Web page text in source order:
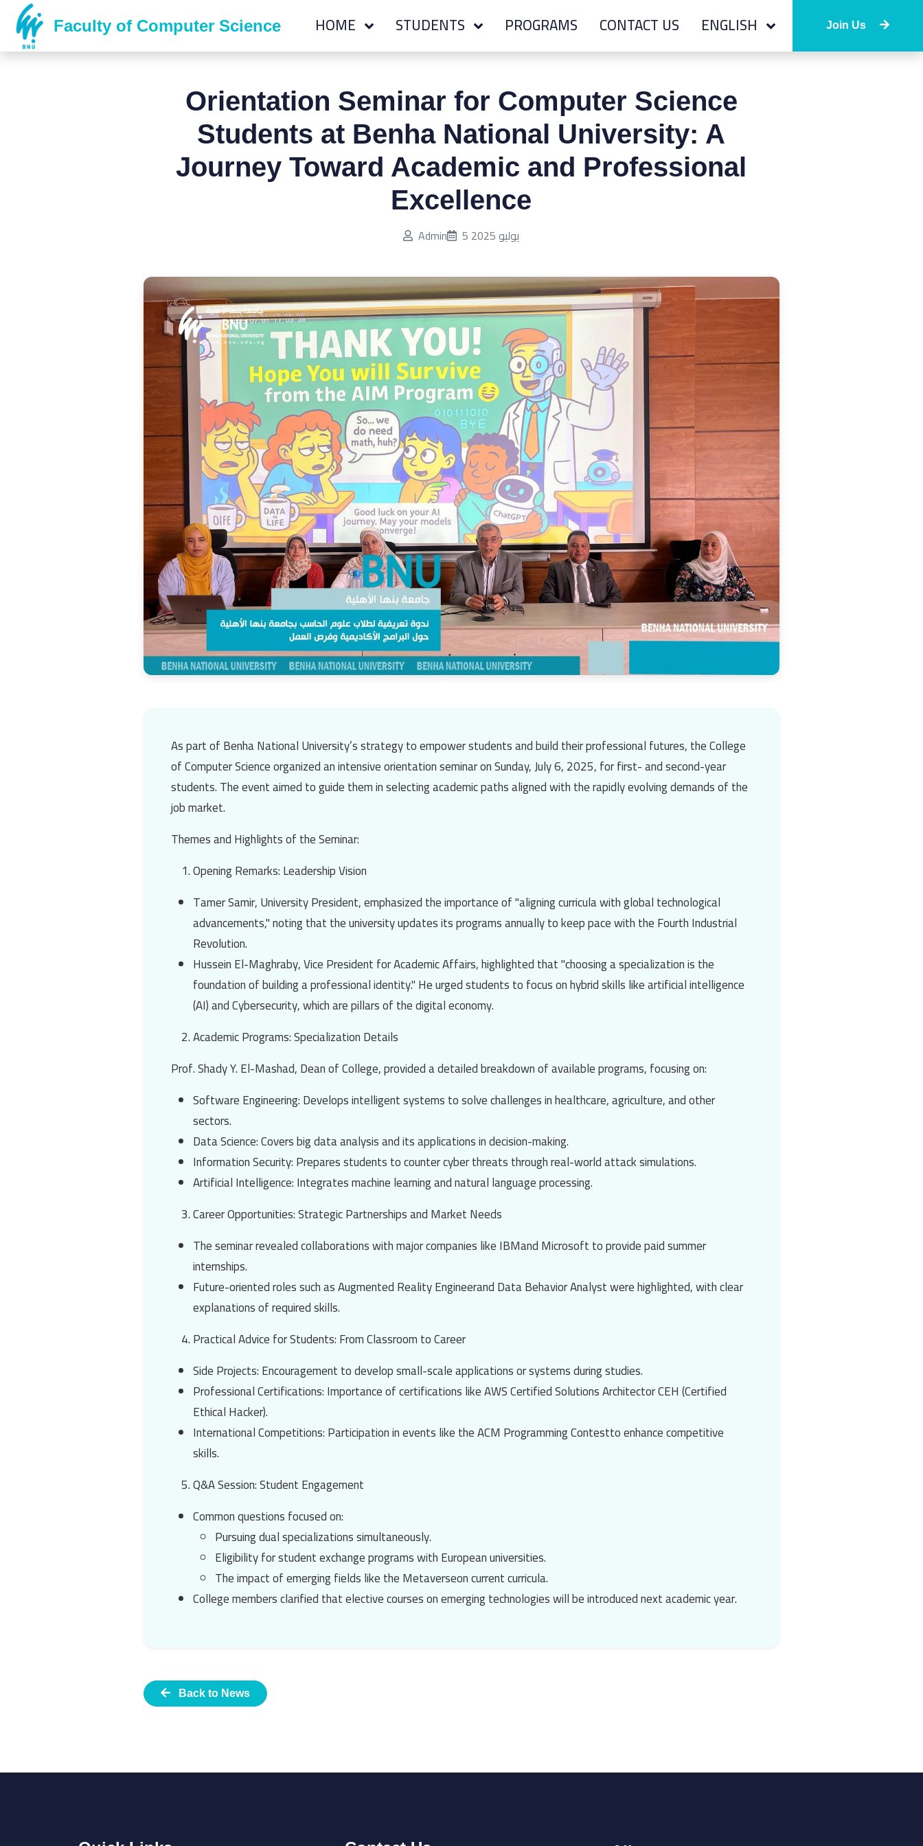
Faculty of Computer Science HOME STUDENTS PROGRAMS CONTACT US ENGLISH Join Us
Orientation Seminar for Computer Science
Students at Benha National University: A
Journey Toward Academic and Professional
Excellence
Admin Published on:
5 يوليو 2025
As part ofBenha National University’sstrategy to empower students and build their professional futures, theCollege
of Computer Scienceorganized an intensive orientation seminar on Sunday, July 6, 2025, for first- and second-year
students. The event aimed to guide them in selecting academic paths aligned with the rapidly evolving demands of the
job market.
Themes and Highlights of the Seminar:
Opening Remarks: Leadership Vision
Tamer Samir, University President, emphasized the importance of "aligning curricula with global technological
advancements," noting that the university updates its programs annually to keep pace with the Fourth Industrial
Revolution.
Hussein El-Maghraby, Vice President for Academic Affairs, highlighted that "choosing a specialization is the
foundation of building a professional identity." He urged students to focus on hybrid skills likeartificial intelligence
(AI)andCybersecurity, which are pillars of the digital economy.
Academic Programs: Specialization Details
Prof. Shady Y. El-Mashad, Dean of College, provided a detailed breakdown of available programs, focusing on:
Software Engineering: Develops intelligent systems to solve challenges in healthcare, agriculture, and other
sectors.
Data Science: Covers big data analysis and its applications in decision-making.
Information Security: Prepares students to counter cyber threats through real-world attack simulations.
Artificial Intelligence: Integrates machine learning and natural language processing.
Career Opportunities: Strategic Partnerships and Market Needs
The seminar revealed collaborations with major companies likeIBMandMicrosoftto provide paid summer
internships.
Future-oriented roles such asAugmented Reality EngineerandData Behavior Analystwere highlighted, with clear
explanations of required skills.
Practical Advice for Students: From Classroom to Career
Side Projects: Encouragement to develop small-scale applications or systems during studies.
Professional Certifications: Importance of certifications likeAWS Certified Solutions ArchitectorCEH (Certified
Ethical Hacker).
International Competitions: Participation in events like theACM Programming Contestto enhance competitive
skills.
Q&A Session: Student Engagement
Common questions focused on:
Pursuing dual specializations simultaneously.
Eligibility for student exchange programs with European universities.
The impact of emerging fields like theMetaverseon current curricula.
College members clarified that elective courses on emerging technologies will be introduced next academic year.
Back to News